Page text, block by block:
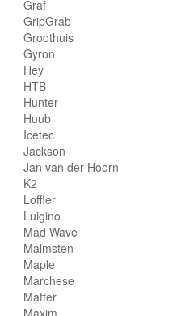
Graf
GripGrab
Groothuis
Gyron
Hey
HTB
Hunter
Huub
Icetec
Jackson
Jan van der Hoorn
K2
Loffler
Luigino
Mad Wave
Malmsten
Maple
Marchese
Matter
Maxim